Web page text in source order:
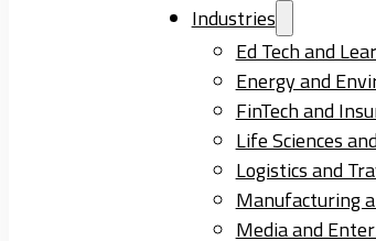
Industries
Ed Tech and
Energy and
FinTech and
Life Sciences
Logistics and
Manufacturing
Media and